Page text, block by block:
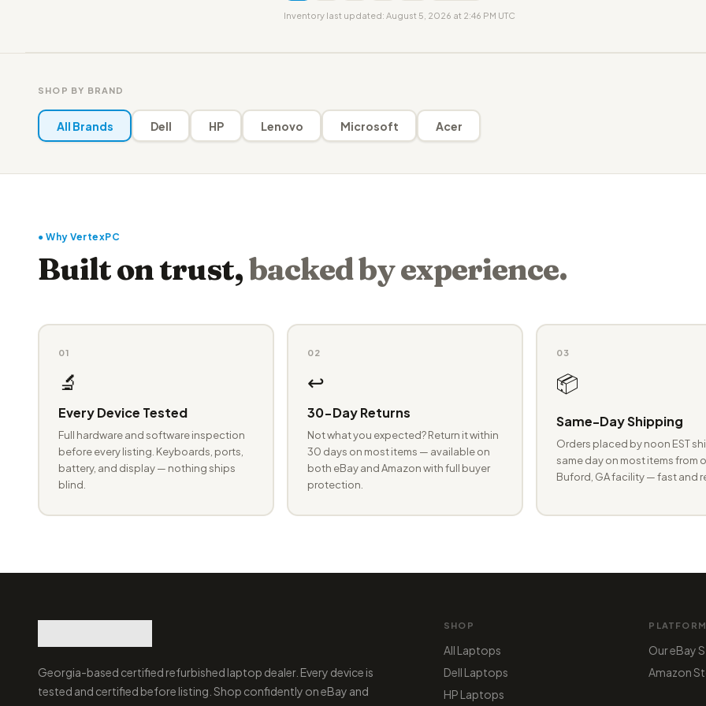
Inventory last updated: August 5, 2026 at 2:46 PM UTC
SHOP BY BRAND
All Brands Dell HP Lenovo Microsoft Acer
● Why VertexPC
Built on trust,backed by experience.
01
🔬
Every Device Tested
Full hardware and software inspection
before every listing. Keyboards, ports,
battery, and display — nothing ships
blind.
02
↩️
30-Day Returns
Not what you expected? Return it within
30 days on most items — available on
both eBay and Amazon with full buyer
protection.
03
📦
Same-Day Shipping
Orders placed by noon EST
same day on most items from
Buford, GA facility — fast and
Georgia-based certified refurbished laptop dealer. Every device is
tested and certified before listing. Shop confidently on eBay and
SHOP
All Laptops
Dell Laptops
HP Laptops
Our eBay
Amazon